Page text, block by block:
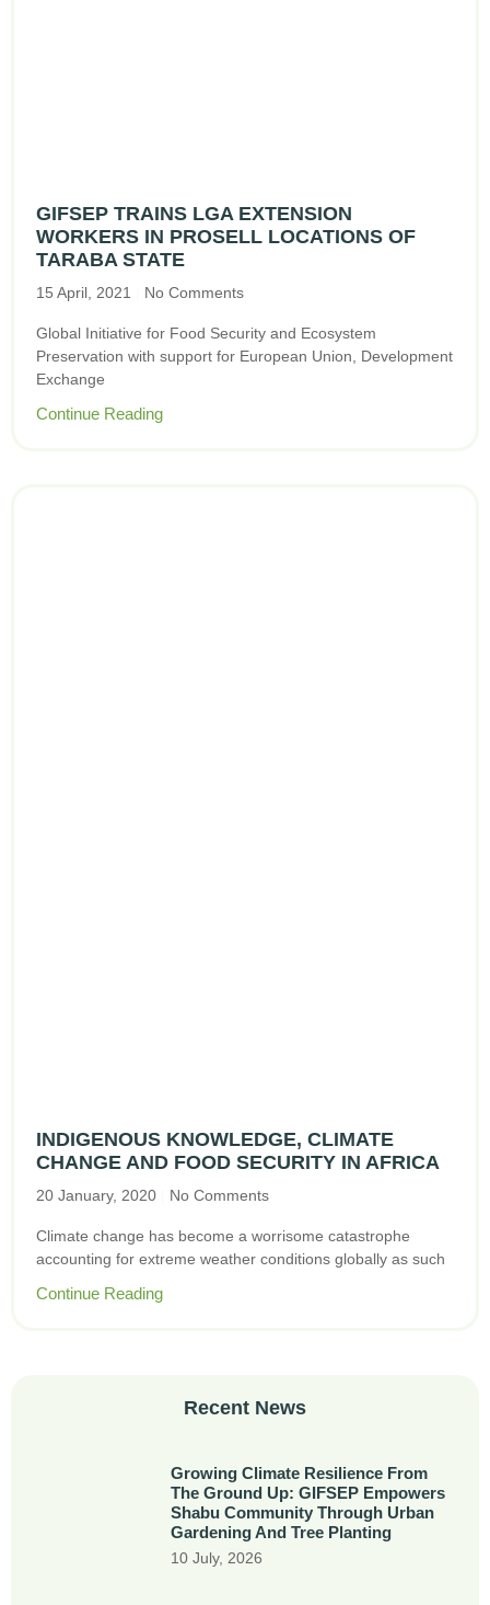
GIFSEP TRAINS LGA EXTENSION
WORKERS IN PROSELL LOCATIONS OF
TARABA STATE
15 April, 2021 No Comments
Global Initiative for Food Security and Ecosystem
Preservation with support for European Union, Development
Exchange
Continue Reading
INDIGENOUS KNOWLEDGE, CLIMATE
CHANGE AND FOOD SECURITY IN AFRICA
20 January, 2020 No Comments
Climate change has become a worrisome catastrophe
accounting for extreme weather conditions globally as such
Continue Reading
Recent News
Growing Climate Resilience From
The Ground Up: GIFSEP Empowers
Shabu Community Through Urban
Gardening And Tree Planting
10 July, 2026